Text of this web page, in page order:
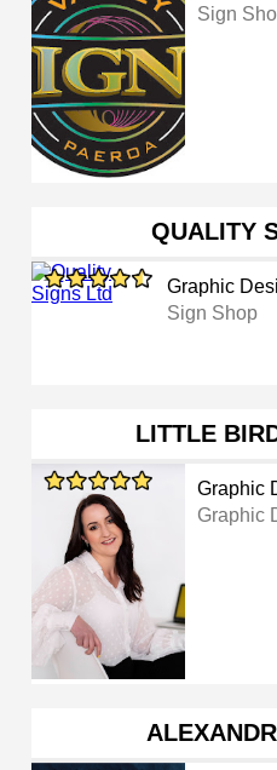
Sign
QUALITY
Graphic
Sign Shop
LITTLE
Graphic
Graphic